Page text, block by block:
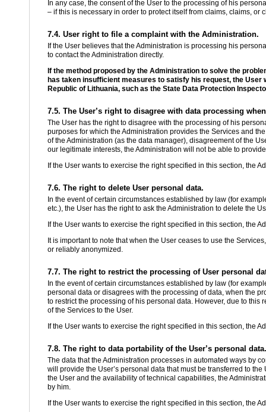
In any case, the consent of the User to the processing of his
– if this is necessary in order to protect itself from claims, claims, or
7.4. User right to file a complaint with the Administration.
If the User believes that the Administration is processing his
to contact the Administration directly.
If the method proposed by the Administration to solve the
has taken insufficient measures to satisfy his request, the
Republic of Lithuania, such as the State Data Protection
7.5. The User’s right to disagree with data processing
The User has the right to disagree with the processing of his
purposes for which the Administration provides the Services and
of the Administration (as the data manager), disagreement of the
our legitimate interests, the Administration will not be able to
If the User wants to exercise the right specified in this section, the
7.6. The right to delete User personal data.
In the event of certain circumstances established by law (for
etc.), the User has the right to ask the Administration to delete the
If the User wants to exercise the right specified in this section, the
It is important to note that when the User ceases to use the
or reliably anonymized.
7.7. The right to restrict the processing of User personal
In the event of certain circumstances established by law (for
personal data or disagrees with the processing of data, when the
to restrict the processing of his personal data. However, due to
of the Services to the User.
If the User wants to exercise the right specified in this section, the
7.8. The right to data portability of the User’s personal data.
The data that the Administration processes in automated ways by
will provide the User’s personal data that must be transferred to
the User and the availability of technical capabilities, the
by him.
If the User wants to exercise the right specified in this section, the